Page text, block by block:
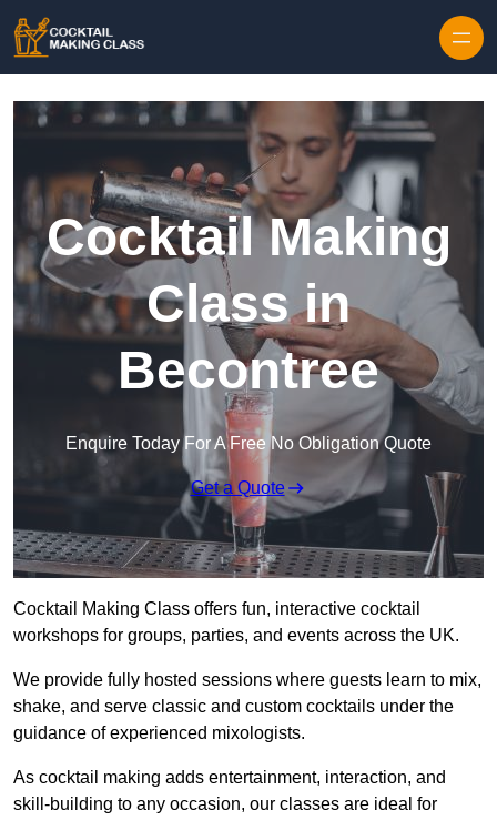
Cocktail Making
Class in
Becontree
Enquire Today For A Free No Obligation Quote
Get a Quote
Cocktail Making Class offers fun, interactive cocktail
workshops for groups, parties, and events across the UK.
We provide fully hosted sessions where guests learn to mix,
shake, and serve classic and custom cocktails under the
guidance of experienced mixologists.
As cocktail making adds entertainment, interaction, and
skill-building to any occasion, our classes are ideal for